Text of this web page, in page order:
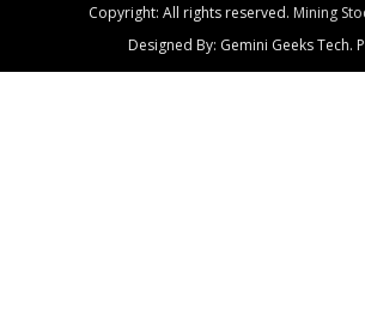
Copyright: All rights reserved. Mining
Designed By: Gemini Geeks Tech.